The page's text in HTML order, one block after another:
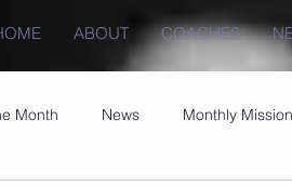
ABOUT COACHES
Month News Monthly Mission